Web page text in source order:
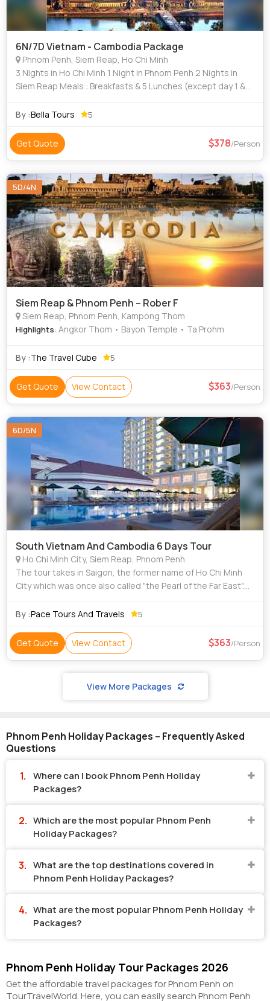
6N/7D Vietnam - Cambodia Package
Phnom Penh, Siem Reap, Ho Chi Minh
3 Nights in Ho Chi Minh 1 Night in Phnom Penh 2 Nights in
Siem Reap Meals : Breakfasts & 5 Lunches (except day 1 &
Mekong Delta Phnom Penh
By :Bella Tours 5
Get Quote 378/Person
5D/4N
Siem Reap & Phnom Penh – Rober F
Siem Reap, Phnom Penh, Kampong Thom
Highlights: Angkor Thom • Bayon Temple • Ta Prohm
By :The Travel Cube 5
Get Quote View Contact 363/Person
6D/5N
South Vietnam And Cambodia 6 Days Tour
Ho Chi Minh City, Siem Reap, Phnom Penh
The tour takes in Saigon, the former name of Ho Chi Minh
City which was once also called "the Pearl of the Far East".
Vietnam, Cu Chi Tu
By :Pace Tours And Travels 5
Get Quote View Contact 363/Person
View More Packages
Phnom Penh Holiday Packages – Frequently Asked
Questions
Where can I book Phnom Penh Holiday
Packages?
Which are the most popular Phnom Penh
Holiday Packages?
What are the top destinations covered in
Phnom Penh Holiday Packages?
What are the most popular Phnom Penh Holiday
Packages?
Phnom Penh Holiday Tour Packages 2026
Get the affordable travel packages for Phnom Penh on
TourTravelWorld. Here, you can easily search Phnom Penh